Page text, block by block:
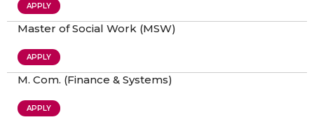
APPLY
Master of Social Work (MSW)
APPLY
M. Com. (Finance & Systems)
APPLY